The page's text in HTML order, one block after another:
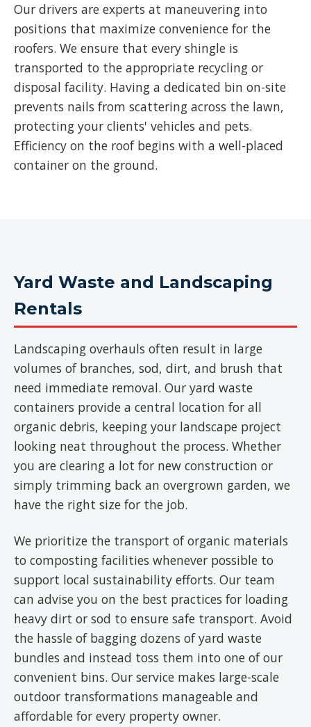
Our drivers are experts at maneuvering into
positions that maximize convenience for the
roofers. We ensure that every shingle is
transported to the appropriate recycling or
disposal facility. Having a dedicated bin on-site
prevents nails from scattering across the lawn,
protecting your clients' vehicles and pets.
Efficiency on the roof begins with a well-placed
container on the ground.
Yard Waste and Landscaping
Rentals
Landscaping overhauls often result in large
volumes of branches, sod, dirt, and brush that
need immediate removal. Our yard waste
containers provide a central location for all
organic debris, keeping your landscape project
looking neat throughout the process. Whether
you are clearing a lot for new construction or
simply trimming back an overgrown garden, we
have the right size for the job.
We prioritize the transport of organic materials
to composting facilities whenever possible to
support local sustainability efforts. Our team
can advise you on the best practices for loading
heavy dirt or sod to ensure safe transport. Avoid
the hassle of bagging dozens of yard waste
bundles and instead toss them into one of our
convenient bins. Our service makes large-scale
outdoor transformations manageable and
affordable for every property owner.